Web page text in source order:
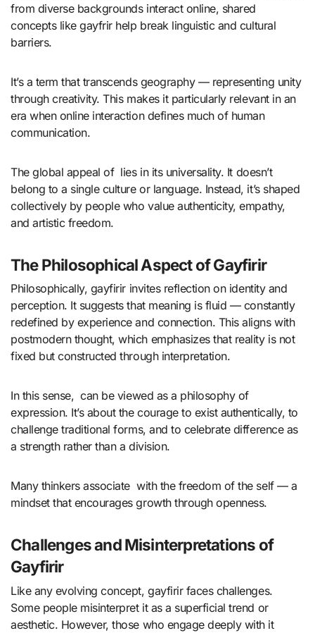
from diverse backgrounds interact online, shared
concepts like gayfrir help break linguistic and cultural
barriers.
It’s a term that transcends geography — representing unity
through creativity. This makes it particularly relevant in an
era when online interaction defines much of human
communication.
The global appeal of lies in its universality. It doesn’t
belong to a single culture or language. Instead, it’s shaped
collectively by people who value authenticity, empathy,
and artistic freedom.
The Philosophical Aspect of Gayfirir
Philosophically, gayfirir invites reflection on identity and
perception. It suggests that meaning is fluid — constantly
redefined by experience and connection. This aligns with
postmodern thought, which emphasizes that reality is not
fixed but constructed through interpretation.
In this sense, can be viewed as a philosophy of
expression. It’s about the courage to exist authentically, to
challenge traditional forms, and to celebrate difference as
a strength rather than a division.
Many thinkers associate with the freedom of the self — a
mindset that encourages growth through openness.
Challenges and Misinterpretations of
Gayfirir
Like any evolving concept, gayfirir faces challenges.
Some people misinterpret it as a superficial trend or
aesthetic. However, those who engage deeply with it